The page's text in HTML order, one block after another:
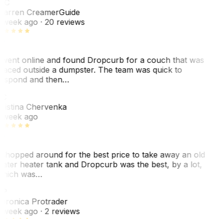
CreamerGuide
ago· 20 reviews
online and found Dropcurb for a couch that was
outside a dumpster. The team was quick to
and then…
Chervenka
ago
around for the best price to take away an old
heater tank and Dropcurb was the best, by a lot,
was…
Protrader
ago· 2 reviews